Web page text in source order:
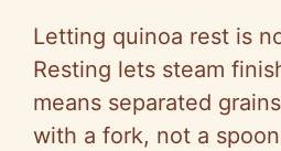
Letting quinoa rest is
Resting lets steam
means separated
with a fork, not a